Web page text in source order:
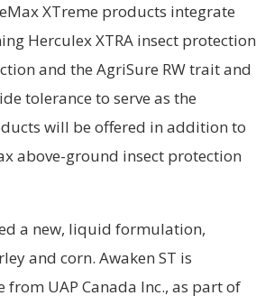
XTreme products integrate
Herculex XTRA insect protection
and the AgriSure RW trait and
tolerance to serve as the
will be offered in addition to
above-ground insect protection
a new, liquid formulation,
and corn. Awaken ST is
UAP Canada Inc., as part of